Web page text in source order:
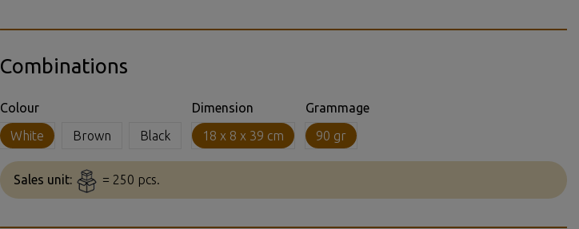
Combinations
Colour
White
Brown Black
Dimension
18 x 8 x 39 cm
Grammage
90 gr
Sales unit: = 250 pcs.